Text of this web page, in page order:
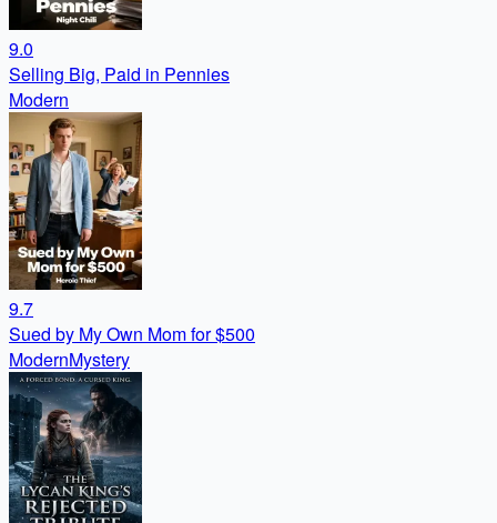
9.0
Selling Big, Paid in Pennies
Modern
9.7
Sued by My Own Mom for $500
ModernMystery